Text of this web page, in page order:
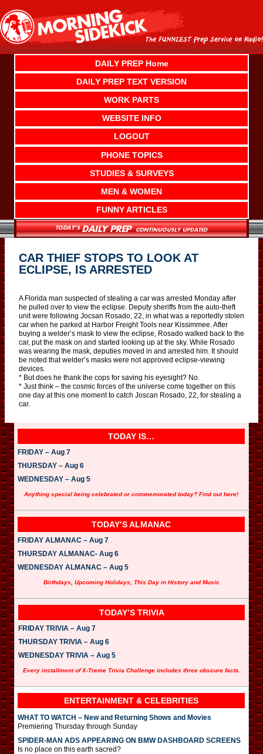
content
DAILY PREP Home
DAILY PREP TEXT VERSION
WORK PARTS
WEBSITE INFO
LOGOUT
PHONE TOPICS
STUDIES & SURVEYS
MEN & WOMEN
FUNNY ARTICLES
CAR THIEF STOPS TO LOOK AT
ECLIPSE, IS ARRESTED
A Florida man suspected of stealing a car was arrested Monday after
he pulled over to view the eclipse. Deputy sheriffs from the auto-theft
unit were following Jocsan Rosado, 22, in what was a reportedly stolen
car when he parked at Harbor Freight Tools near Kissimmee. After
buying a welder’s mask to view the eclipse, Rosado walked back to the
car, put the mask on and started looking up at the sky. While Rosado
was wearing the mask, deputies moved in and arrested him. It should
be noted that welder’s masks were not approved eclipse-viewing
devices.
* But does he thank the cops for saving his eyesight? No.
* Just think – the cosmic forces of the universe come together on this
one day at this one moment to catch Joscan Rosado, 22, for stealing a
car.
TODAY IS…
FRIDAY – Aug 7
THURSDAY – Aug 6
WEDNESDAY – Aug 5
Anything special being celebrated or commemorated today? Find out here!
TODAY’S ALMANAC
FRIDAY ALMANAC – Aug 7
THURSDAY ALMANAC- Aug 6
WEDNESDAY ALMANAC – Aug 5
Birthdays, Upcoming Holidays, This Day in History and Music
TODAY’S TRIVIA
FRIDAY TRIVIA – Aug 7
THURSDAY TRIVIA – Aug 6
WEDNESDAY TRIVIA – Aug 5
Every installment of X-Treme Trivia Challenge includes three obscure facts.
ENTERTAINMENT & CELEBRITIES
WHAT TO WATCH – New and Returning Shows and Movies
Premiering Thursday through Sunday
SPIDER-MAN ADS APPEARING ON BMW DASHBOARD SCREENS
Is no place on this earth sacred?